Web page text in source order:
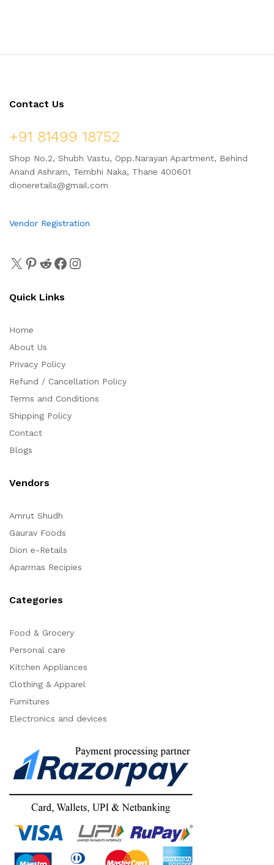
Contact Us
+91 81499 18752
Shop No.2, Shubh Vastu, Opp.Narayan Apartment, Behind
Anand Ashram, Tembhi Naka, Thane 400601
dioneretails@gmail.com
Vendor Registration
Quick Links
Home
About Us
Privacy Policy
Refund / Cancellation Policy
Terms and Conditions
Shipping Policy
Contact
Blogs
Vendors
Amrut Shudh
Gaurav Foods
Dion e-Retails
Aparrnas Recipies
Categories
Food & Grocery
Personal care
Kitchen Appliances
Clothing & Apparel
Furnitures
Electronics and devices